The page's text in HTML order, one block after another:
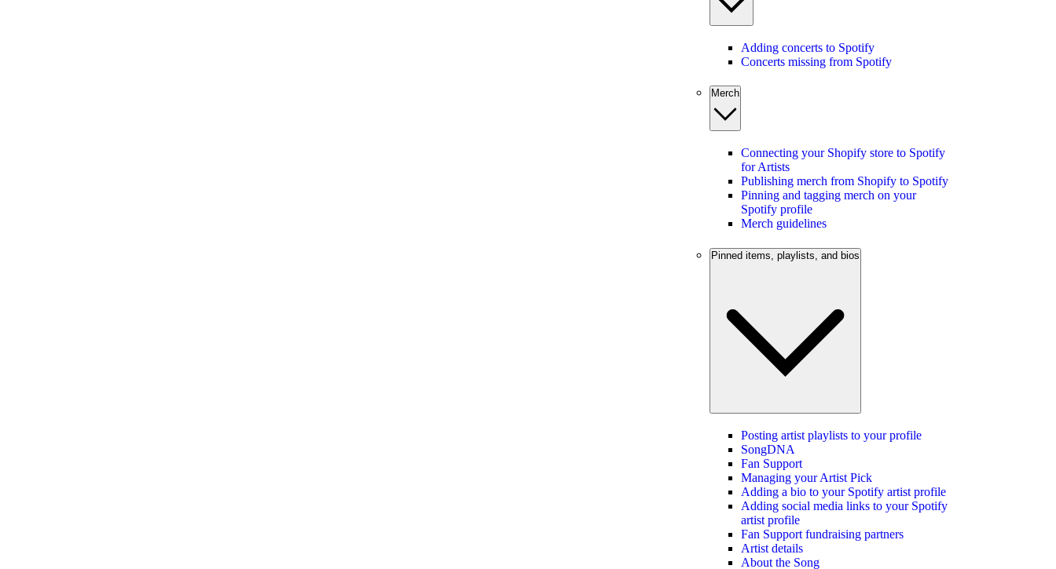
Adding concerts to Spotify
Concerts missing from Spotify
Merch
Connecting your Shopify store to Spotify
for Artists
Publishing merch from Shopify to Spotify
Pinning and tagging merch on your
Spotify profile
Merch guidelines
Pinned items, playlists, and bios
Posting artist playlists to your profile
SongDNA
Fan Support
Managing your Artist Pick
Adding a bio to your Spotify artist profile
Adding social media links to your Spotify
artist profile
Fan Support fundraising partners
Artist details
About the Song